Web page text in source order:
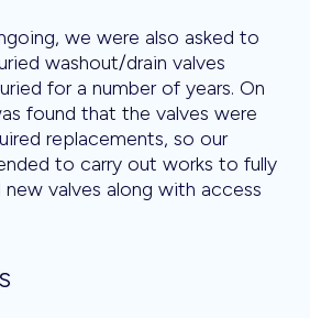
we were also asked to
washout/drain valves
for a number of years. On
found that the valves were
replacements, so our
to carry out works to fully
new valves along with access